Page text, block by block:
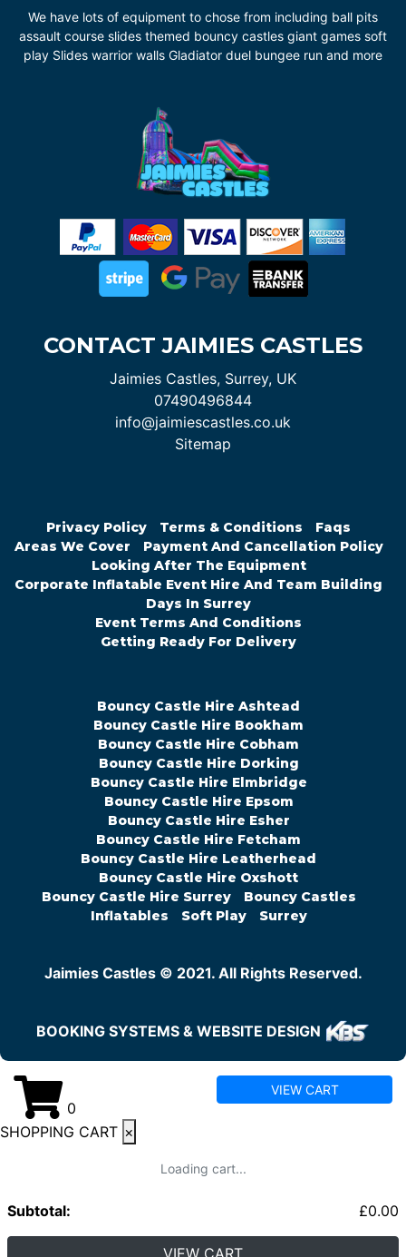
We have lots of equipment to chose from including ball pits
assault course slides themed bouncy castles giant games soft
play Slides warrior walls Gladiator duel bungee run and more
CONTACT JAIMIES CASTLES
Jaimies Castles, Surrey, UK
07490496844
info@jaimiescastles.co.uk
Sitemap
Privacy Policy Terms & Conditions
Faqs
Areas We Cover
Payment And Cancellation Policy
Looking After The Equipment
Corporate Inflatable Event Hire And Team Building
Days In Surrey
Event Terms And Conditions
Getting Ready For Delivery
Bouncy Castle Hire Ashtead
Bouncy Castle Hire Bookham
Bouncy Castle Hire Cobham
Bouncy Castle Hire Dorking
Bouncy Castle Hire Elmbridge
Bouncy Castle Hire Epsom
Bouncy Castle Hire Esher
Bouncy Castle Hire Fetcham
Bouncy Castle Hire Leatherhead
Bouncy Castle Hire Oxshott
Bouncy Castle Hire Surrey
Bouncy Castles
Inflatables
Soft Play Surrey
Jaimies Castles © 2021. All Rights Reserved.
BOOKING SYSTEMS & WEBSITE DESIGN
0
VIEW CART
SHOPPING CART ×
Loading cart...
Subtotal: £0.00
VIEW CART